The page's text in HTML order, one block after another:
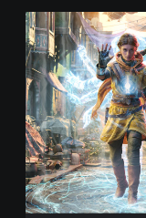
D
e
l
u
x
e
E
d
i
t
i
o